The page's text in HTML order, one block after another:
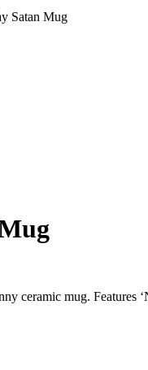
Satan Mug
ceramic mug. Features